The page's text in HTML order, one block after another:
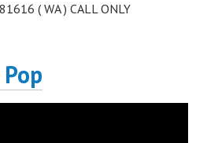
( WA ) CALL ONLY